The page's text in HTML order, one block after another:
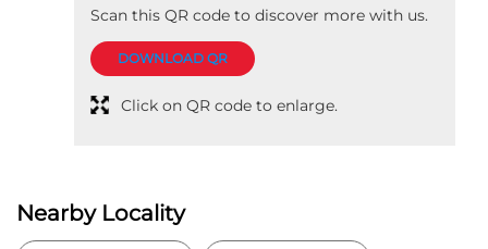
Scan this QR code to discover more with us.
DOWNLOAD QR
Click on QR code to enlarge.
Nearby Locality